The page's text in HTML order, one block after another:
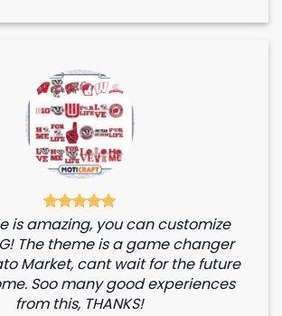
is amazing, you can customize
The theme is a game changer
Market, cant wait for the future
Soo many good experiences
from this, THANKS!